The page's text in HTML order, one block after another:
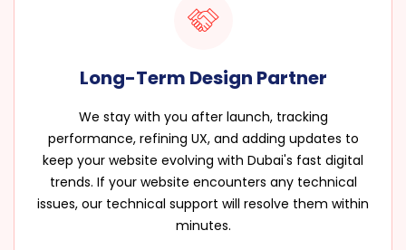
Long-Term Design Partner
We stay with you after launch, tracking
performance, refining UX, and adding updates to
keep your website evolving with Dubai's fast digital
trends. If your website encounters any technical
issues, our technical support will resolve them within
minutes.